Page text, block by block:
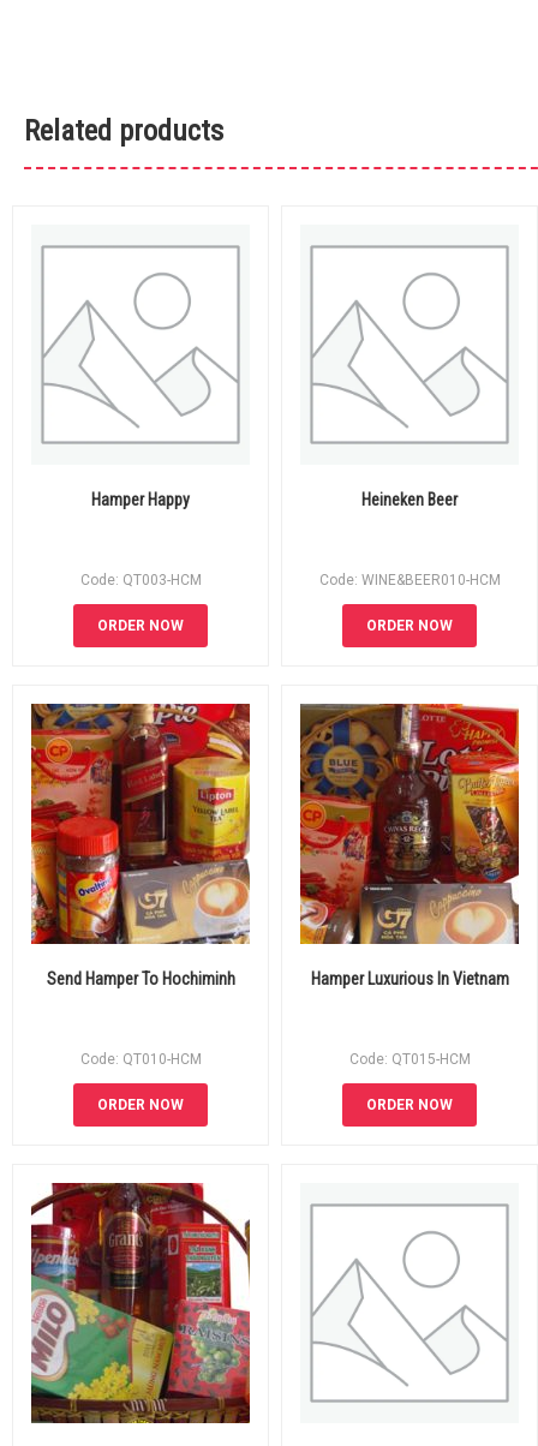
Related products
Hamper Happy
Code: QT003-HCM
ORDER NOW
Heineken Beer
Code: WINE&BEER010-HCM
ORDER NOW
Send Hamper To Hochiminh
Code: QT010-HCM
ORDER NOW
Hamper Luxurious In Vietnam
Code: QT015-HCM
ORDER NOW